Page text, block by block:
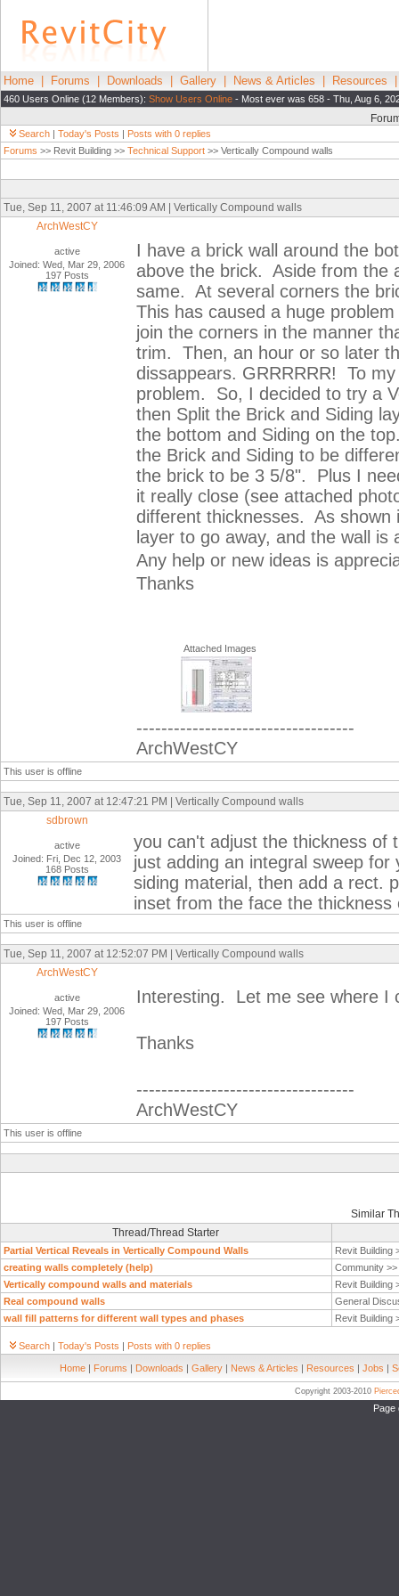
Home Forums Downloads Gallery News & Articles Resources
460 Users Online (12 Members): Show Users Online - Most ever was 658 - Thu, Aug 6,
Search | Today's Posts | Posts with 0 replies
Forums >> Revit Building >> Technical Support >> Vertically Compound walls
Tue, Sep 11, 2007 at 11:46:09 AM | Vertically Compound walls
ArchWestCY
active
Joined: Wed, Mar 29, 2006
197 Posts
I have a brick wall around the
above the brick. Aside from the
same. At several corners the
This has caused a huge
join the corners in the manner
trim. Then, an hour or so later
dissappears. GRRRRRR! To
problem. So, I decided to try a
then Split the Brick and Siding
the bottom and Siding on the
the Brick and Siding to be
the brick to be 3 5/8". Plus I
it really close (see attached
different thicknesses. As
layer to go away, and the wall is
Any help or new ideas is
Thanks
Attached Images
-----------------------------------
ArchWestCY
This user is offline
Tue, Sep 11, 2007 at 12:47:21 PM | Vertically Compound walls
sdbrown
active
Joined: Fri, Dec 12, 2003
168 Posts
you can't adjust the thickness of
just adding an integral sweep
siding material, then add a rect.
inset from the face the
This user is offline
Tue, Sep 11, 2007 at 12:52:07 PM | Vertically Compound walls
ArchWestCY
active
Joined: Wed, Mar 29, 2006
197 Posts
Interesting. Let me see where I
Thanks
-----------------------------------
ArchWestCY
This user is offline
Similar
Thread/Thread Starter
Partial Vertical Reveals in Vertically Compound Walls
Revit Building
creating walls completely (help)
Community >>
Vertically compound walls and materials
Revit Building
Real compound walls
General
wall fill patterns for different wall types and phases
Revit Building
Search | Today's Posts | Posts with 0 replies
Home | Forums | Downloads | Gallery | News & Articles | Resources | Jobs |
Copyright 2003-2010
Page